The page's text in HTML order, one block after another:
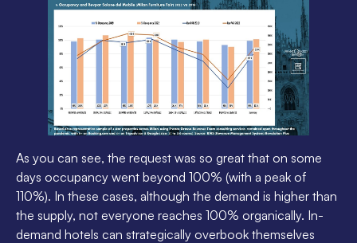
As you can see, the request was so great that on some
days occupancy went beyond 100% (with a peak of
110%). In these cases, although the demand is higher than
the supply, not everyone reaches 100% organically. In-
demand hotels can strategically overbook themselves